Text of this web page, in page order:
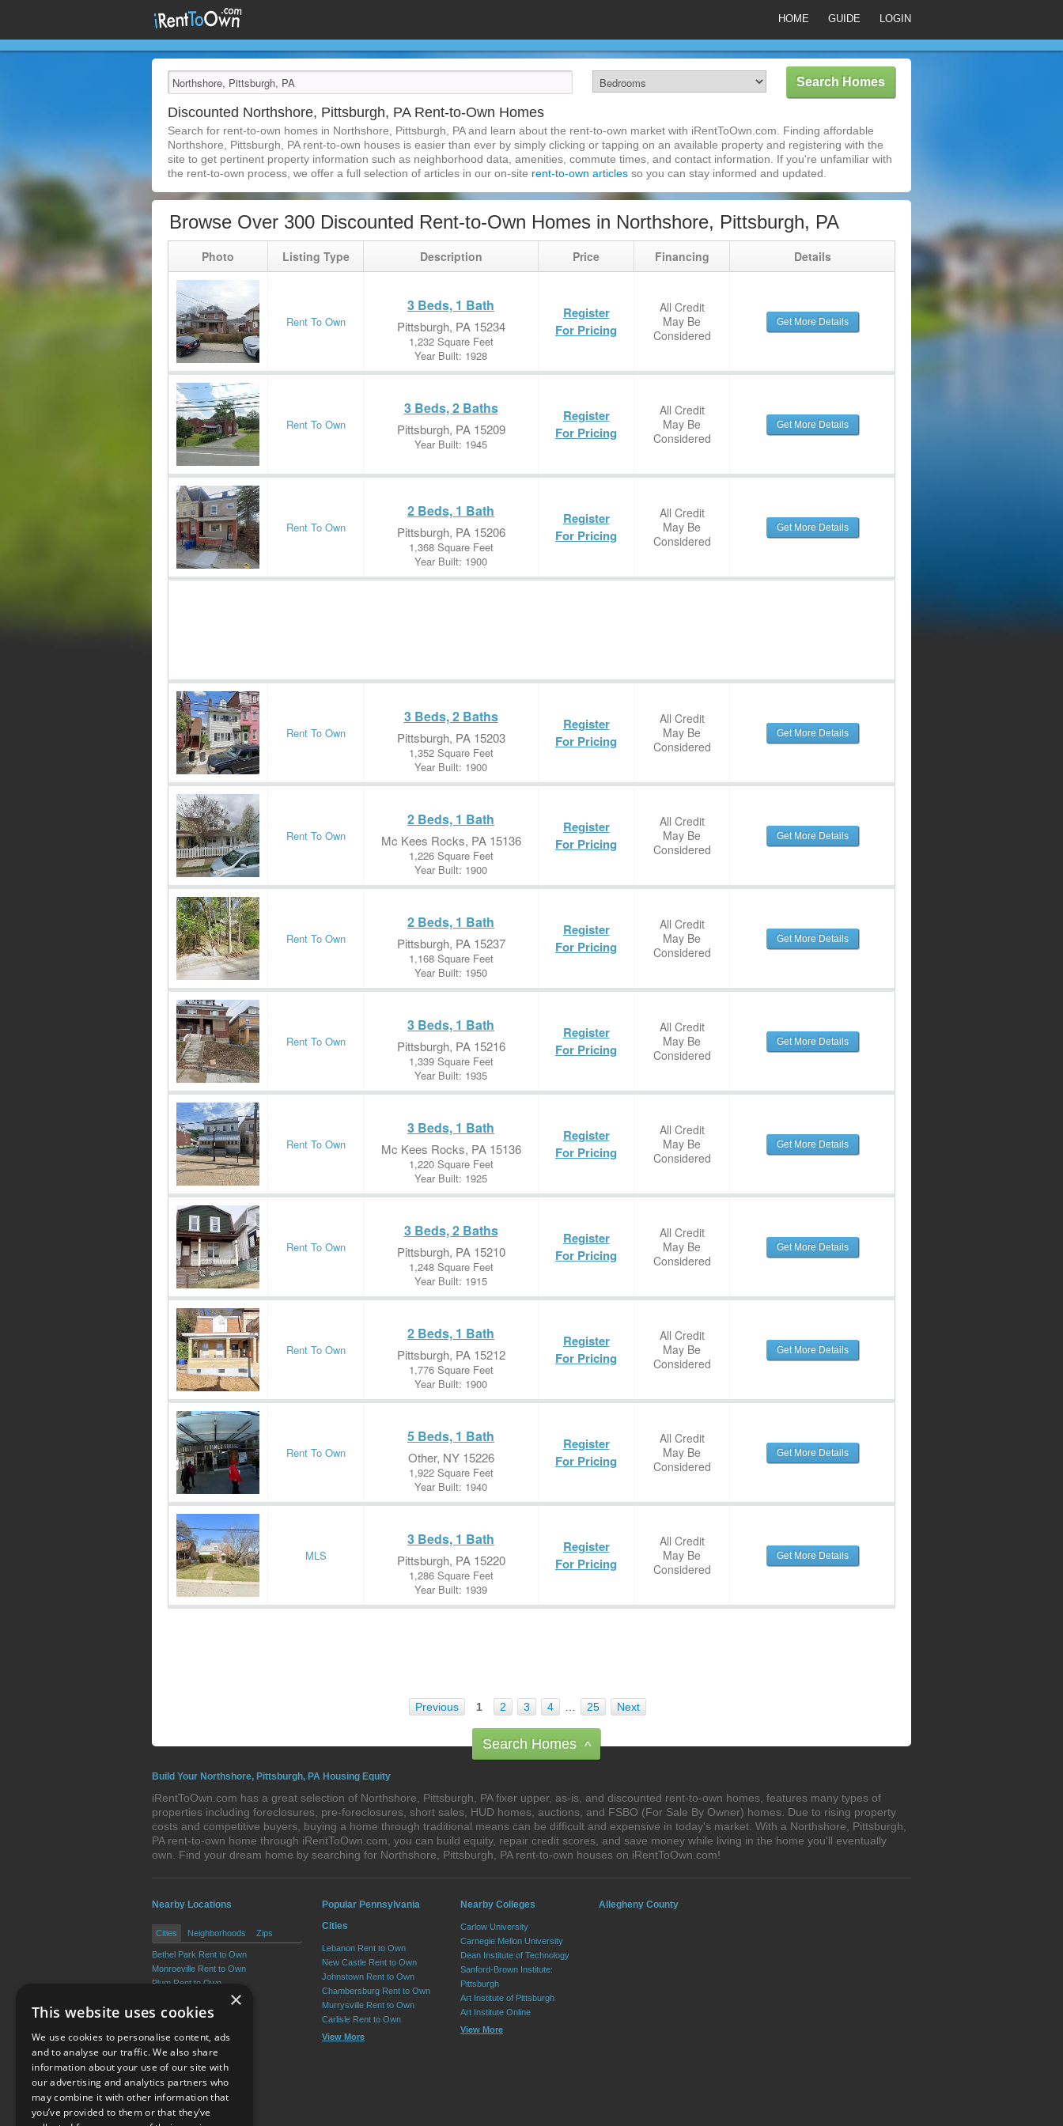
HOME GUIDE LOGIN
Discounted Northshore, Pittsburgh, PA Rent-to-Own Homes
Search for rent-to-own homes in Northshore, Pittsburgh, PA and learn about the rent-to-own market with iRentToOwn.com. Finding affordable
Northshore, Pittsburgh, PA rent-to-own houses is easier than ever by simply clicking or tapping on an available property and registering with the
site to get pertinent property information such as neighborhood data, amenities, commute times, and contact information. If you're unfamiliar with
the rent-to-own process, we offer a full selection of articles in our on-site rent-to-own articles so you can stay informed and updated.
Browse Over 300 Discounted Rent-to-Own Homes in Northshore, Pittsburgh, PA
Photo Listing Type Description Price Financing Details
Rent To Own
3 Beds, 1 Bath
Pittsburgh, PA 15234
1,232 Square Feet
Year Built: 1928
Register
For Pricing
All Credit
May Be
Considered
Get More Details
Rent To Own
3 Beds, 2 Baths
Pittsburgh, PA 15209
Year Built: 1945
Register
For Pricing
All Credit
May Be
Considered
Get More Details
Rent To Own
2 Beds, 1 Bath
Pittsburgh, PA 15206
1,368 Square Feet
Year Built: 1900
Register
For Pricing
All Credit
May Be
Considered
Get More Details
Rent To Own
3 Beds, 2 Baths
Pittsburgh, PA 15203
1,352 Square Feet
Year Built: 1900
Register
For Pricing
All Credit
May Be
Considered
Get More Details
Rent To Own
2 Beds, 1 Bath
Mc Kees Rocks, PA 15136
1,226 Square Feet
Year Built: 1900
Register
For Pricing
All Credit
May Be
Considered
Get More Details
Rent To Own
2 Beds, 1 Bath
Pittsburgh, PA 15237
1,168 Square Feet
Year Built: 1950
Register
For Pricing
All Credit
May Be
Considered
Get More Details
Rent To Own
3 Beds, 1 Bath
Pittsburgh, PA 15216
1,339 Square Feet
Year Built: 1935
Register
For Pricing
All Credit
May Be
Considered
Get More Details
Rent To Own
3 Beds, 1 Bath
Mc Kees Rocks, PA 15136
1,220 Square Feet
Year Built: 1925
Register
For Pricing
All Credit
May Be
Considered
Get More Details
Rent To Own
3 Beds, 2 Baths
Pittsburgh, PA 15210
1,248 Square Feet
Year Built: 1915
Register
For Pricing
All Credit
May Be
Considered
Get More Details
Rent To Own
2 Beds, 1 Bath
Pittsburgh, PA 15212
1,776 Square Feet
Year Built: 1900
Register
For Pricing
All Credit
May Be
Considered
Get More Details
Rent To Own
5 Beds, 1 Bath
Other, NY 15226
1,922 Square Feet
Year Built: 1940
Register
For Pricing
All Credit
May Be
Considered
Get More Details
MLS
3 Beds, 1 Bath
Pittsburgh, PA 15220
1,286 Square Feet
Year Built: 1939
Register
For Pricing
All Credit
May Be
Considered
Get More Details
Previous 1 2 3 4 25 Next
Search Homes ^
Build Your Northshore, Pittsburgh, PA Housing Equity
iRentToOwn.com has a great selection of Northshore, Pittsburgh, PA fixer upper, as-is, and discounted rent-to-own homes, features many types of
properties including foreclosures, pre-foreclosures, short sales, HUD homes, auctions, and FSBO (For Sale By Owner) homes. Due to rising property
costs and competitive buyers, buying a home through traditional means can be difficult and expensive in today's market. With a Northshore, Pittsburgh,
PA rent-to-own home through iRentToOwn.com, you can build equity, repair credit scores, and save money while living in the home you'll eventually
own. Find your dream home by searching for Northshore, Pittsburgh, PA rent-to-own houses on iRentToOwn.com!
Nearby Locations
Cities Neighborhoods Zips
Bethel Park Rent to Own
Monroeville Rent to Own
Plum Rent to Own
Allison Park Rent to Own
West Mifflin Rent to Own
View More
Popular Pennsylvania
Cities
Lebanon Rent to Own
New Castle Rent to Own
Johnstown Rent to Own
Chambersburg Rent to Own
Murrysville Rent to Own
Carlisle Rent to Own
View More
Nearby Colleges
Carlow University
Carnegie Mellon University
Dean Institute of Technology
Sanford-Brown Institute:
Pittsburgh
Art Institute of Pittsburgh
Art Institute Online
View More
Allegheny County
Terms of Use
×
This website uses cookies
We use cookies to personalise content, ads
and to analyse our traffic. We also share
information about your use of our site with
our advertising and analytics partners who
may combine it with other information that
you’ve provided to them or that they’ve